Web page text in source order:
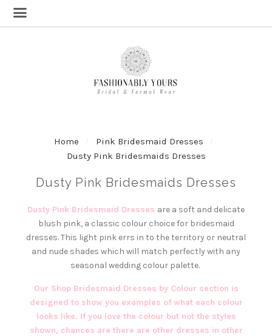
Home
Pink Bridesmaid Dresses
Dusty Pink Bridesmaids Dresses
Dusty Pink Bridesmaids Dresses
Dusty Pink Bridesmaid Dresses are a soft and delicate
blush pink, a classic colour choice for bridesmaid
dresses. This light pink errs in to the territory or neutral
and nude shades which will match perfectly with any
seasonal wedding colour palette.
Our Shop Bridesmaid Dresses by Colour section is
designed to show you examples of what each colour
looks like. If you love the colour but not the styles
shown, chances are there are other dresses in other